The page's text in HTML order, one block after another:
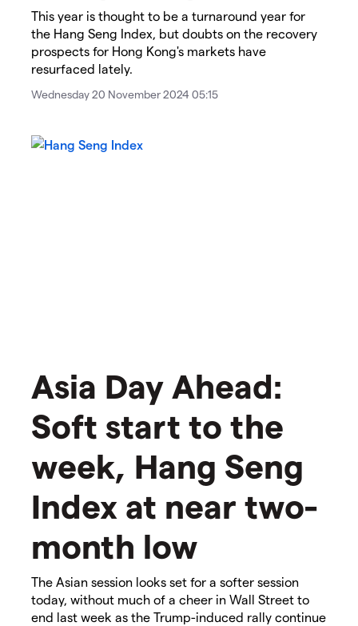
This year is thought to be a turnaround year for
the Hang Seng Index, but doubts on the recovery
prospects for Hong Kong's markets have
resurfaced lately.
Wednesday 20 November 2024 05:15
Asia Day Ahead:
Soft start to the
week, Hang Seng
Index at near two-
month low
The Asian session looks set for a softer session
today, without much of a cheer in Wall Street to
end last week as the Trump-induced rally continue